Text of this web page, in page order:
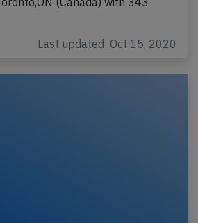
Last updated: Oct 15, 2020